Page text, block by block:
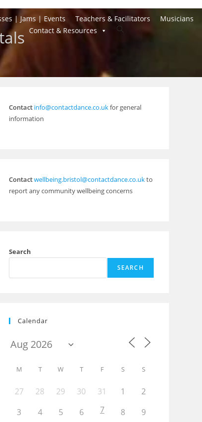
| Jams | Events Teachers & Facilitators
Musicians
Contact & Resources
Toggle
Live
Contact info@contactdance.co.ukfor general
information
Contactwellbeing.bristol@contactdance.co.ukto
report any community wellbeing concerns
Search
SEARCH
Calendar
M T W T F S S
27 28 29 30 31 1
2
3
4 5 6 7 8
9